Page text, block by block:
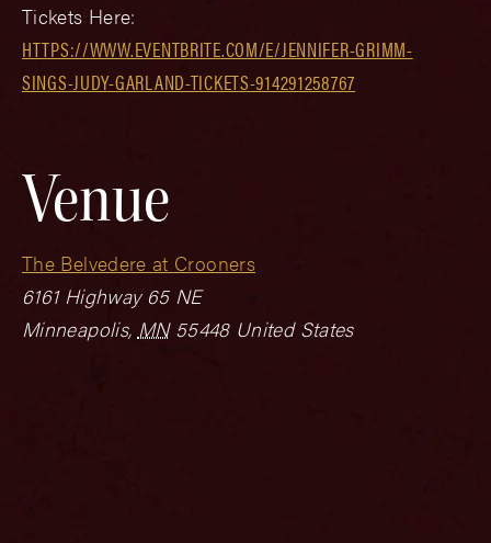
Tickets Here:
HTTPS://WWW.EVENTBRITE.COM/E/JENNIFER-GRIMM-
SINGS-JUDY-GARLAND-TICKETS-914291258767
Venue
The Belvedere at Crooners
6161 Highway 65 NE
Minneapolis, MN 55448 United States